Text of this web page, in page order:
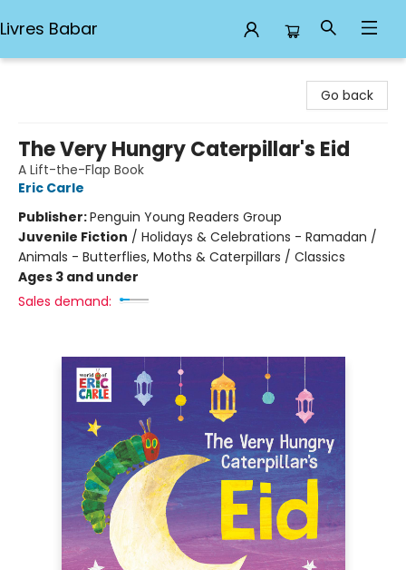
Livres Babar
Go back
The Very Hungry Caterpillar's Eid
A Lift-the-Flap Book
Eric Carle
Publisher:Penguin Young Readers Group
Juvenile Fiction / Holidays & Celebrations - Ramadan /
Animals - Butterflies, Moths & Caterpillars / Classics
Ages 3 and under
Sales demand: